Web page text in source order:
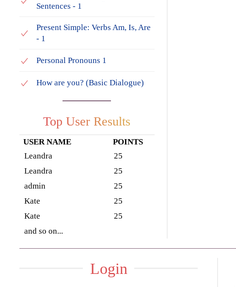
Sentences - 1
Present Simple: Verbs Am, Is, Are
- 1
Personal Pronouns 1
How are you? (Basic Dialogue)
Top User Results
USER NAME
POINTS
Leandra
25
Leandra
25
admin
25
Kate
25
Kate
25
and so on...
Login